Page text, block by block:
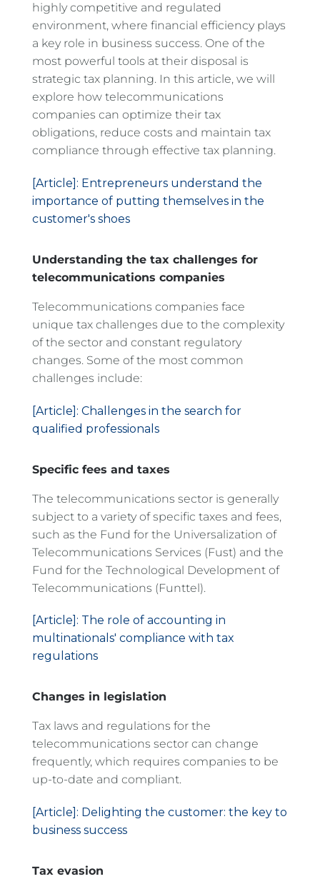
highly competitive and regulated
environment, where financial efficiency plays
a key role in business success. One of the
most powerful tools at their disposal is
strategic tax planning. In this article, we will
explore how telecommunications
companies can optimize their tax
obligations, reduce costs and maintain tax
compliance through effective tax planning.
[Article]: Entrepreneurs understand the
importance of putting themselves in the
customer's shoes
Understanding the tax challenges for
telecommunications companies
Telecommunications companies face
unique tax challenges due to the complexity
of the sector and constant regulatory
changes. Some of the most common
challenges include:
[Article]: Challenges in the search for
qualified professionals
Specific fees and taxes
The telecommunications sector is generally
subject to a variety of specific taxes and fees,
such as the Fund for the Universalization of
Telecommunications Services (Fust) and the
Fund for the Technological Development of
Telecommunications (Funttel).
[Article]: The role of accounting in
multinationals' compliance with tax
regulations
Changes in legislation
Tax laws and regulations for the
telecommunications sector can change
frequently, which requires companies to be
up-to-date and compliant.
[Article]: Delighting the customer: the key to
business success
Tax evasion